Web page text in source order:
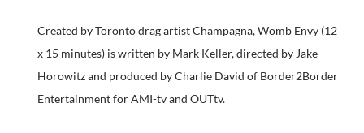
Created by Toronto drag artist Champagna, Womb Envy (12
x 15 minutes) is written by Mark Keller, directed by Jake
Horowitz and produced by Charlie David of Border2Border
Entertainment for AMI-tv and OUTtv.